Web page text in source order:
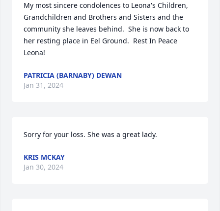
My most sincere condolences to Leona's Children,
Grandchildren and Brothers and Sisters and the
community she leaves behind.  She is now back to
her resting place in Eel Ground.  Rest In Peace
Leona!
PATRICIA (BARNABY) DEWAN
Jan 31, 2024
Sorry for your loss. She was a great lady.
KRIS MCKAY
Jan 30, 2024